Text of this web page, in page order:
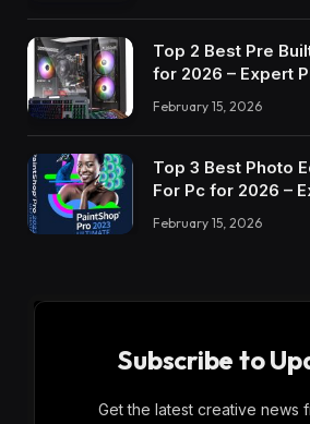
Top 2 Best Pre
for 2026 – Expert
February 15, 2026
Top 3 Best Photo
For Pc for 2026 –
February 15, 2026
Subscribe to
Get the latest creative news